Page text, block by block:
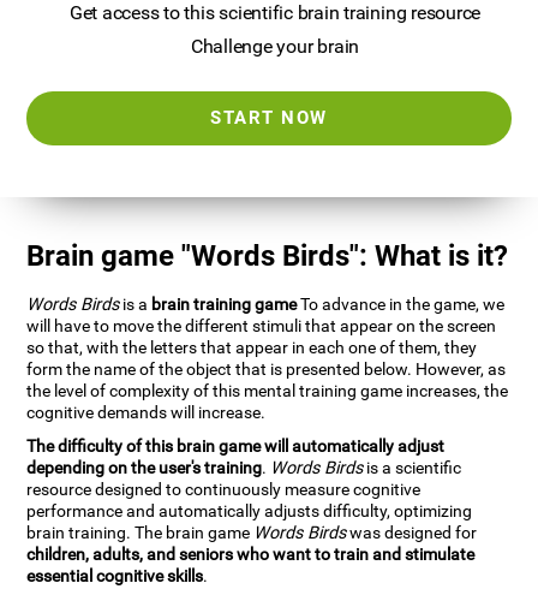
Get access to this scientific brain training resource
Challenge your brain
START NOW
Brain game "Words Birds": What is it?
Words Birdsis a brain training gameTo advance in the game, we
will have to move the different stimuli that appear on the screen
so that, with the letters that appear in each one of them, they
form the name of the object that is presented below. However, as
the level of complexity of this mental training game increases, the
cognitive demands will increase.
The difficulty of this brain game will automatically adjust
depending on the user's training. Words Birdsis a scientific
resource designed to continuously measure cognitive
performance and automatically adjusts difficulty, optimizing
brain training. The brain game Words Birdswas designed for
children, adults, and seniors who want to train and stimulate
essential cognitive skills.